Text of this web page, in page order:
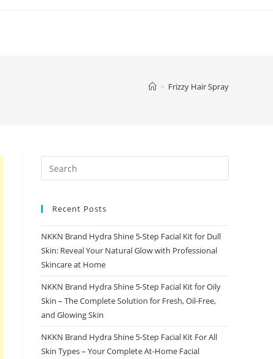
> Frizzy Hair Spray
Recent Posts
NKKN Brand Hydra Shine 5-Step Facial Kit for Dull
Skin: Reveal Your Natural Glow with Professional
Skincare at Home
NKKN Brand Hydra Shine 5-Step Facial Kit for Oily
Skin – The Complete Solution for Fresh, Oil-Free,
and Glowing Skin
NKKN Brand Hydra Shine 5-Step Facial Kit For All
Skin Types – Your Complete At-Home Facial